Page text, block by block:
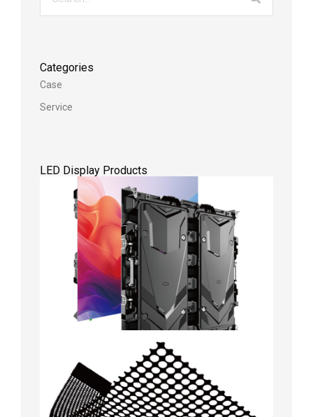
Categories
Case
Service
LED Display Products